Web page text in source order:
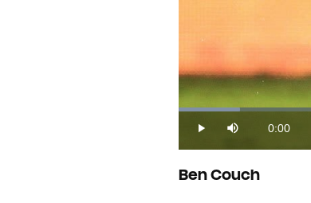
Play Mute
Current
Time
0:00
Loaded:
Ben Couch